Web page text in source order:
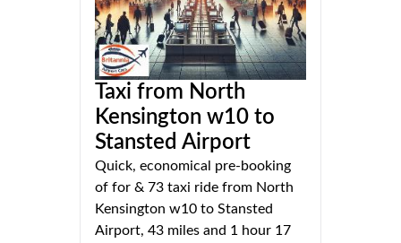
Taxi from North
Kensington w10 to
Stansted Airport
Quick, economical pre-booking
of for & 73 taxi ride from North
Kensington w10 to Stansted
Airport, 43 miles and 1 hour 17